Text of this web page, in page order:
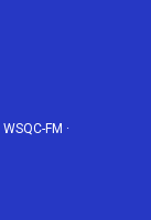
WSQC-FM ·